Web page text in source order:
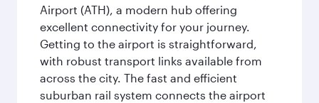
Airport (ATH), a modern hub offering
excellent connectivity for your journey.
Getting to the airport is straightforward,
with robust transport links available from
across the city. The fast and efficient
suburban rail system connects the airport